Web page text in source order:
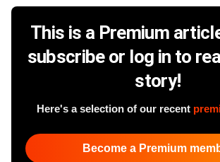
This is a Premium
subscribe or log in to
story!
Here's a selection of our recent
Become a Premium